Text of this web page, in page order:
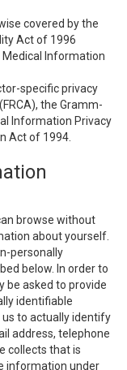
covered by the
Act of 1996
Information
specific privacy
the Gramm-
Information Privacy
Act of 1994.
browse without
about yourself.
personally
below. In order to
be asked to provide
identifiable
to actually identify
address, telephone
collects that is
information under